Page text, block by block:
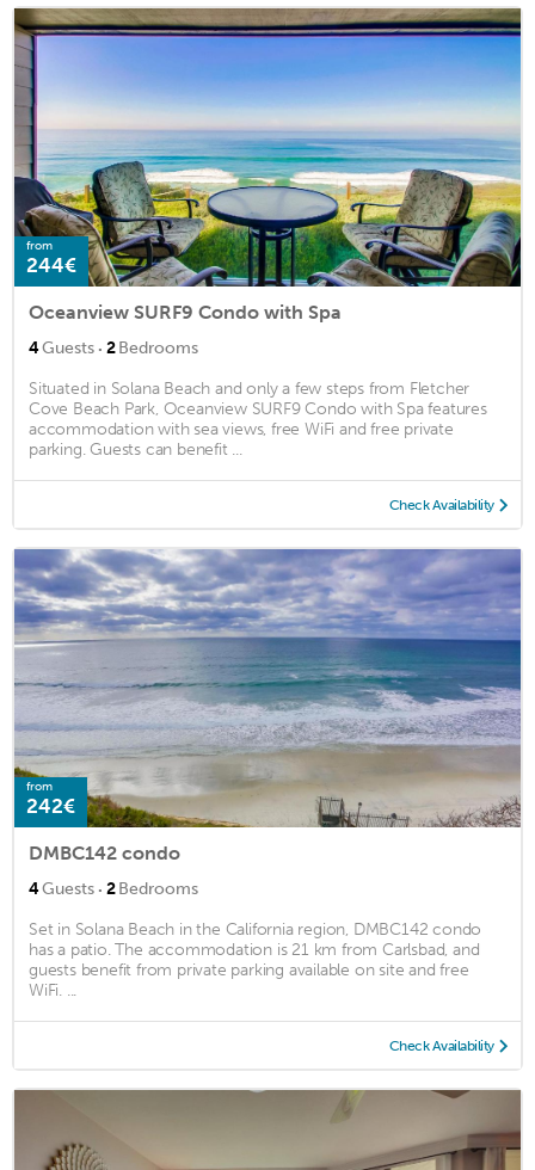
from
244€
Oceanview SURF9 Condo with Spa
4Guests · 2Bedrooms
Situated in Solana Beach and only a few steps from Fletcher
Cove Beach Park, Oceanview SURF9 Condo with Spa features
accommodation with sea views, free WiFi and free private
parking. Guests can benefit ...
Check Availability
from
242€
DMBC142 condo
4Guests · 2Bedrooms
Set in Solana Beach in the California region, DMBC142 condo
has a patio. The accommodation is 21 km from Carlsbad, and
guests benefit from private parking available on site and free
WiFi. ...
Check Availability